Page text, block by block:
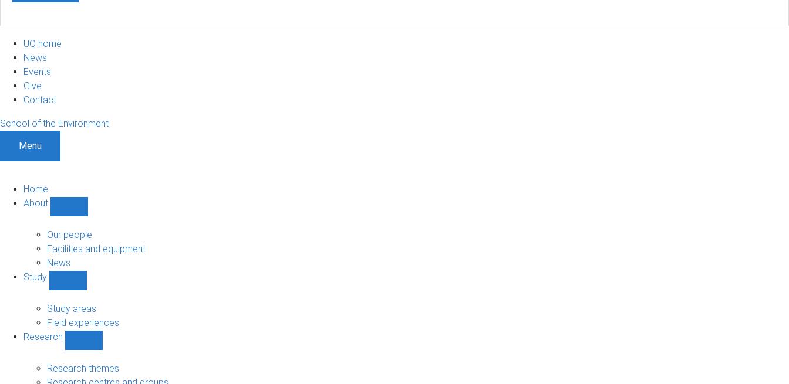
UQ home
News
Events
Give
Contact
School of the Environment
Menu
Home
About
sub-
navigation
Our people
Facilities and equipment
News
Study
sub-
navigation
Study areas
Field experiences
Research
sub-
navigation
Research themes